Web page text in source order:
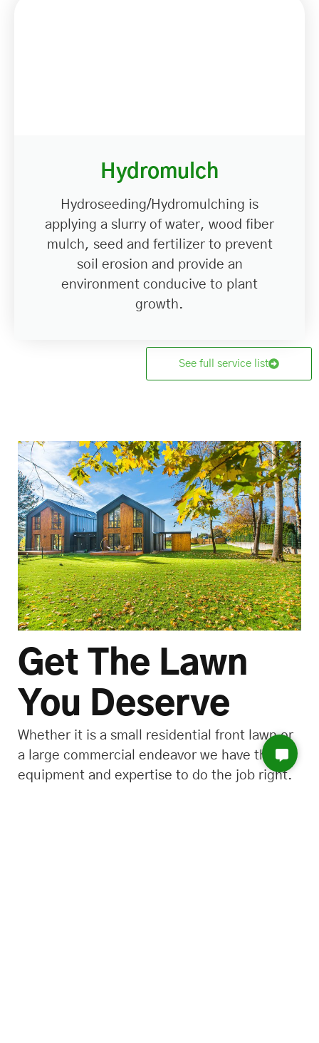
Hydromulch
Hydroseeding/Hydromulching is
applying a slurry of water, wood fiber
mulch, seed and fertilizer to prevent
soil erosion and provide an
environment conducive to plant
growth.
See full service list
Get The Lawn
You Deserve
Whether it is a small residential front lawn or
a large commercial endeavor we have the
equipment and expertise to do the job right.